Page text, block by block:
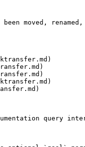
moved,
query